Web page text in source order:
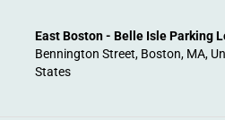
East Boston - Belle Isle Parking
Bennington Street, Boston, MA,
States